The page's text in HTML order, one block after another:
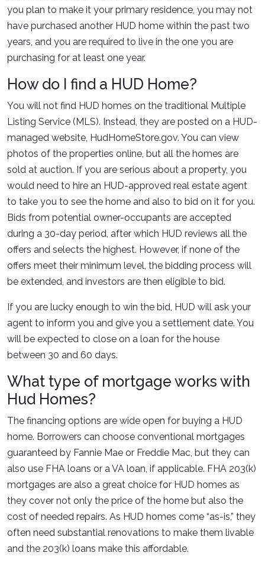
you plan to make it your primary residence, you may not
have purchased another HUD home within the past two
years, and you are required to live in the one you are
purchasing for at least one year.
How do I find a HUD Home?
You will not find HUD homes on the traditional Multiple
Listing Service (MLS). Instead, they are posted on a HUD-
managed website, HudHomeStore.gov. You can view
photos of the properties online, but all the homes are
sold at auction. If you are serious about a property, you
would need to hire an HUD-approved real estate agent
to take you to see the home and also to bid on it for you.
Bids from potential owner-occupants are accepted
during a 30-day period, after which HUD reviews all the
offers and selects the highest. However, if none of the
offers meet their minimum level, the bidding process will
be extended, and investors are then eligible to bid.
If you are lucky enough to win the bid, HUD will ask your
agent to inform you and give you a settlement date. You
will be expected to close on a loan for the house
between 30 and 60 days.
What type of mortgage works with
Hud Homes?
The financing options are wide open for buying a HUD
home. Borrowers can choose conventional mortgages
guaranteed by Fannie Mae or Freddie Mac, but they can
also use FHA loans or a VA loan, if applicable. FHA 203(k)
mortgages are also a great choice for HUD homes as
they cover not only the price of the home but also the
cost of needed repairs. As HUD homes come “as-is,” they
often need substantial renovations to make them livable
and the 203(k) loans make this affordable.